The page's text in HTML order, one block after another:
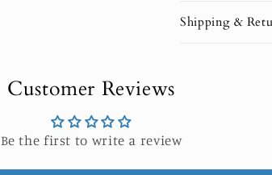
Shipping &
Customer Reviews
Be the first to write a review